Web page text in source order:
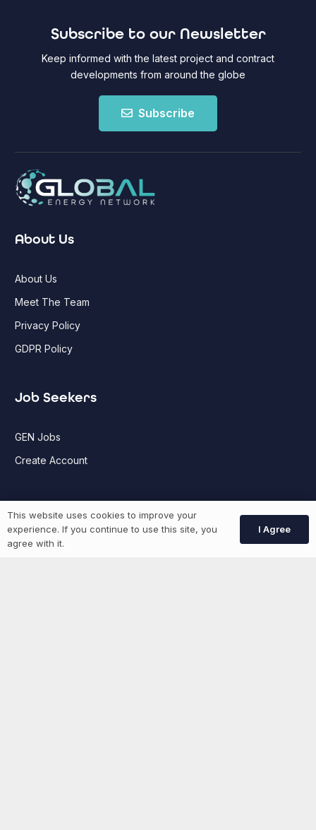
Subscribe to our Newsletter
Keep informed with the latest project and contract
developments from around the globe
Subscribe
About Us
About Us
Meet The Team
Privacy Policy
GDPR Policy
Job Seekers
GEN Jobs
Create Account
More information
News
This website uses cookies to improve your
experience. If you continue to use this site, you
agree with it.
I Agree